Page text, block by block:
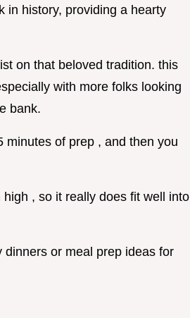
in history, providing a hearty
on that beloved tradition. this
with more folks looking
bank.
minutes of prep , and then you
, so it really does fit well into
or meal prep ideas for